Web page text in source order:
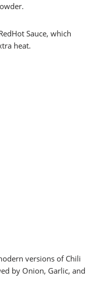
Sauce, which
heat.
versions of Chili
by Onion, Garlic, and